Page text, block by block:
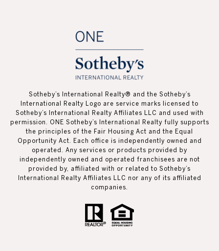
Sotheby’s International Realty®️ and the Sotheby’s
International Realty Logo are service marks licensed to
Sotheby’s International Realty Affiliates LLC and used with
permission. ONE Sotheby’s International Realty fully supports
the principles of the Fair Housing Act and the Equal
Opportunity Act. Each office is independently owned and
operated. Any services or products provided by
independently owned and operated franchisees are not
provided by, affiliated with or related to Sotheby’s
International Realty Affiliates LLC nor any of its affiliated
companies.